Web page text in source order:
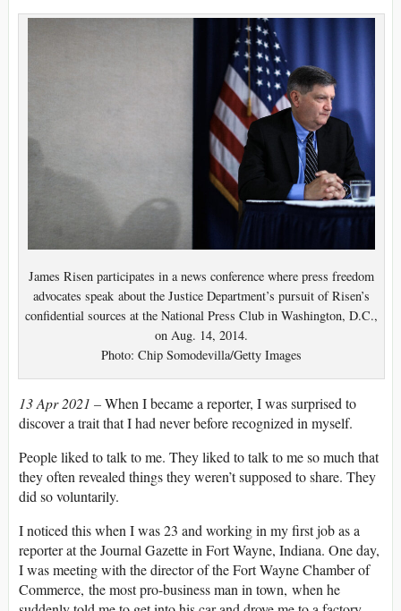
James Risen participates in a news conference where press freedom
advocates speak about the Justice Department’s pursuit of Risen’s
confidential sources at the National Press Club in Washington, D.C.,
on Aug. 14, 2014.
Photo: Chip Somodevilla/Getty Images
13 Apr 2021 –When I became a reporter, I was surprised to
discover a trait that I had never before recognized in myself.
People liked to talk to me. They liked to talk to me so much that
they often revealed things they weren’t supposed to share. They
did so voluntarily.
I noticed this when I was 23 and working in my first job as a
reporter at the Journal Gazette in Fort Wayne, Indiana. One day,
I was meeting with the director of the Fort Wayne Chamber of
Commerce, the most pro-business man in town, when he